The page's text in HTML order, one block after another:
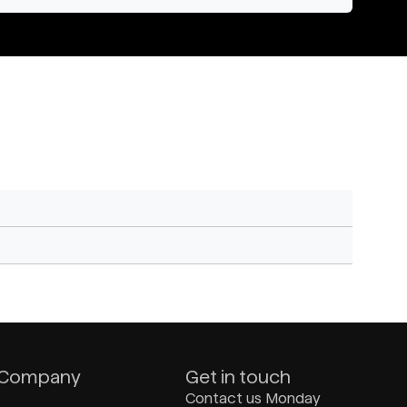
Get in touch
Contact us Monday